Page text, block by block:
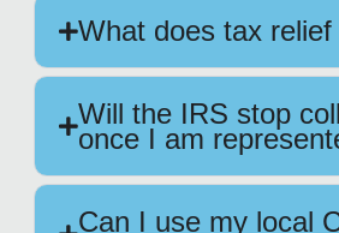
What does tax
Will the IRS stop
once I am
Can I use my local